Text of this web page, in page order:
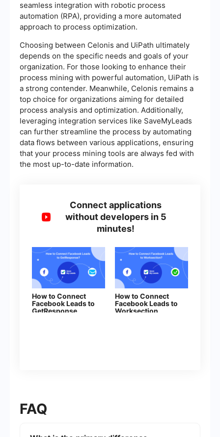
seamless integration with robotic process
automation (RPA), providing a more automated
approach to process optimization.
Choosing between Celonis and UiPath ultimately
depends on the specific needs and goals of your
organization. For those looking to enhance their
process mining with powerful automation, UiPath is
a strong contender. Meanwhile, Celonis remains a
top choice for organizations aiming for detailed
process analysis and optimization. Additionally,
leveraging integration services like SaveMyLeads
can further streamline the process by automating
data flows between various applications, ensuring
that your process mining tools are always fed with
the most up-to-date information.
Connect applications
without developers in 5
minutes!
How to Connect
Facebook Leads to
GetResponse
How to Connect
Facebook Leads to
Worksection
FAQ